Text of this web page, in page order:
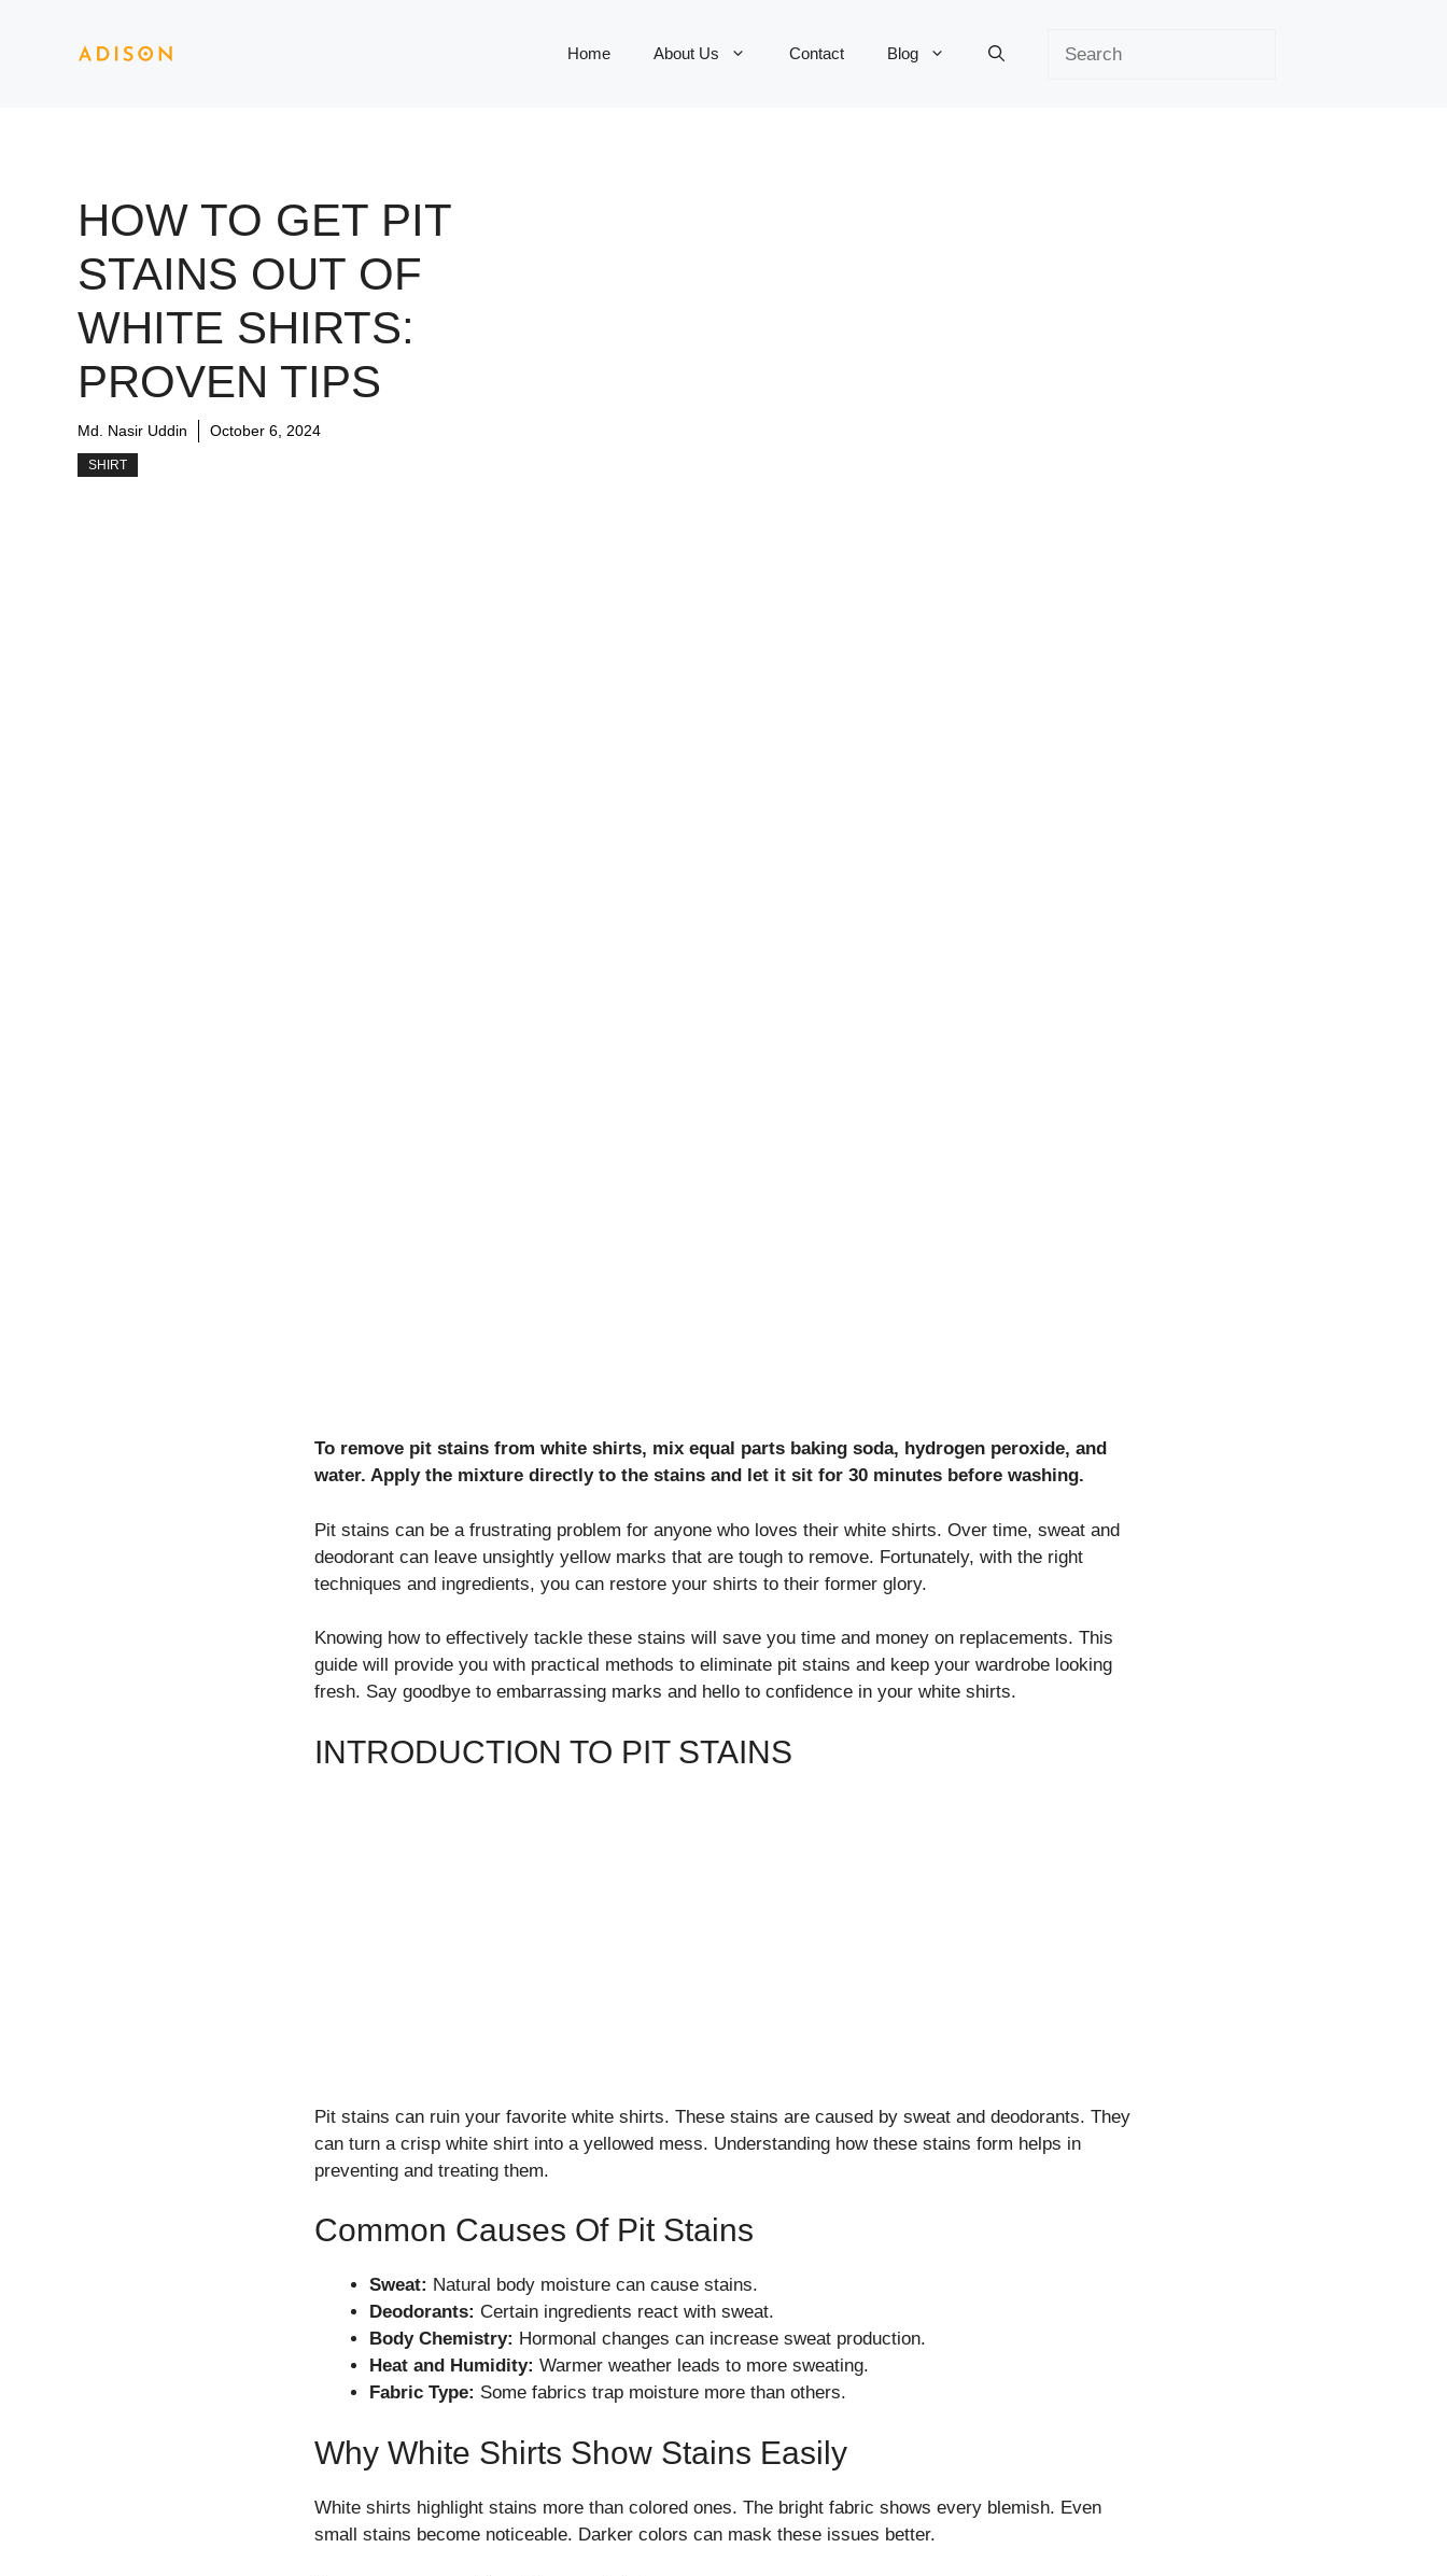
Home About Us Contact Blog
HOW TO GET PIT
STAINS OUT OF
WHITE SHIRTS:
PROVEN TIPS
Md. Nasir Uddin October 6, 2024
SHIRT
To remove pit stains from white shirts, mix equal parts baking soda, hydrogen peroxide, and
water. Apply the mixture directly to the stains and let it sit for 30 minutes before washing.
Pit stains can be a frustrating problem for anyone who loves their white shirts. Over time, sweat and
deodorant can leave unsightly yellow marks that are tough to remove. Fortunately, with the right
techniques and ingredients, you can restore your shirts to their former glory.
Knowing how to effectively tackle these stains will save you time and money on replacements. This
guide will provide you with practical methods to eliminate pit stains and keep your wardrobe looking
fresh. Say goodbye to embarrassing marks and hello to confidence in your white shirts.
INTRODUCTION TO PIT STAINS
Pit stains can ruin your favorite white shirts. These stains are caused by sweat and deodorants. They
can turn a crisp white shirt into a yellowed mess. Understanding how these stains form helps in
preventing and treating them.
Common Causes Of Pit Stains
Sweat: Natural body moisture can cause stains.
Deodorants: Certain ingredients react with sweat.
Body Chemistry: Hormonal changes can increase sweat production.
Heat and Humidity: Warmer weather leads to more sweating.
Fabric Type: Some fabrics trap moisture more than others.
Why White Shirts Show Stains Easily
White shirts highlight stains more than colored ones. The bright fabric shows every blemish. Even
small stains become noticeable. Darker colors can mask these issues better.